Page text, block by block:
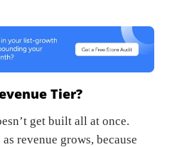
Tier?
get built all at once.
revenue grows, because